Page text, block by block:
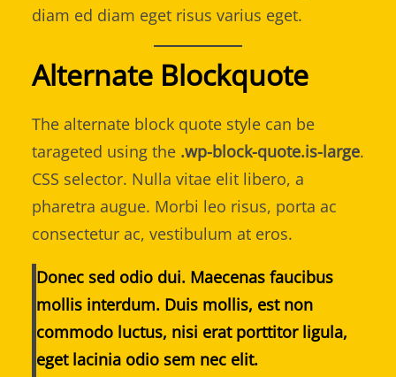
diam ed diam eget risus varius eget.
Alternate Blockquote
The alternate block quote style can be
tarageted using the .wp-block-quote.is-large.
CSS selector. Nulla vitae elit libero, a
pharetra augue. Morbi leo risus, porta ac
consectetur ac, vestibulum at eros.
Donec sed odio dui. Maecenas faucibus
mollis interdum. Duis mollis, est non
commodo luctus, nisi erat porttitor ligula,
eget lacinia odio sem nec elit.